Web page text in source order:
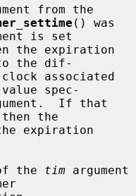
from the
() was
is set
the dif-
spec-
If that
the
the tim argument